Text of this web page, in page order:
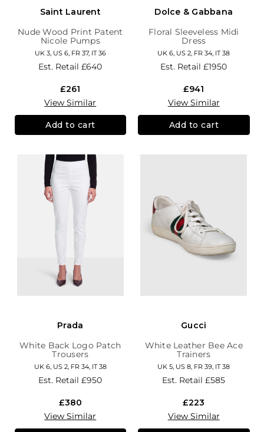
Saint Laurent
Nude Wood Print Patent
Nicole Pumps
UK 3, US 6, FR 37, IT 36
Est. Retail£640
£261
View Similar
Add to cart
Dolce & Gabbana
Floral Sleeveless Midi
Dress
UK 6, US 2, FR 34, IT 38
Est. Retail£1950
£941
View Similar
Add to cart
Prada
White Back Logo Patch
Trousers
UK 6, US 2, FR 34, IT 38
Est. Retail£950
£380
View Similar
Gucci
White Leather Bee Ace
Trainers
UK 5, US 8, FR 39, IT 38
Est. Retail£585
£223
View Similar